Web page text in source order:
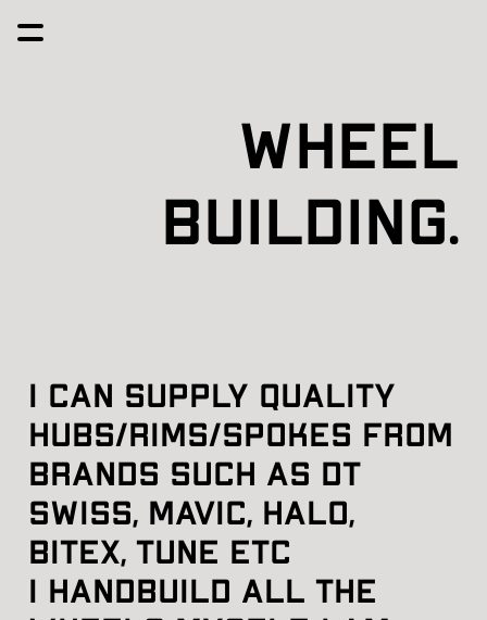
Wheel
Building.
I can supply quality
hubs/rims/spokes from
brands such as dt
swiss, mavic, halo,
bitex, tune etc
I handbuild all the